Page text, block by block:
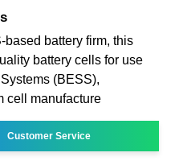
battery firm, this
battery cells for use
(BESS),
cell manufacture
Customer Service